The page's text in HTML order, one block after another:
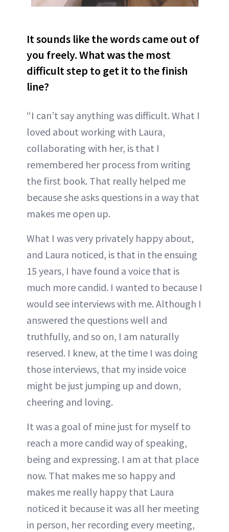
It sounds like the words came out of
you freely. What was the most
difficult step to get it to the finish
line?
“I can’t say anything was difficult. What I
loved about working with Laura,
collaborating with her, is that I
remembered her process from writing
the first book. That really helped me
because she asks questions in a way that
makes me open up.
What I was very privately happy about,
and Laura noticed, is that in the ensuing
15 years, I have found a voice that is
much more candid. I wanted to because I
would see interviews with me. Although I
answered the questions well and
truthfully, and so on, I am naturally
reserved. I knew, at the time I was doing
those interviews, that my inside voice
might be just jumping up and down,
cheering and loving.
It was a goal of mine just for myself to
reach a more candid way of speaking,
being and expressing. I am at that place
now. That makes me so happy and
makes me really happy that Laura
noticed it because it was all her meeting
in person, her recording every meeting,